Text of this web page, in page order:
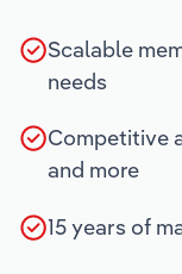
Scalable
needs
Competitive
and more
15 years of